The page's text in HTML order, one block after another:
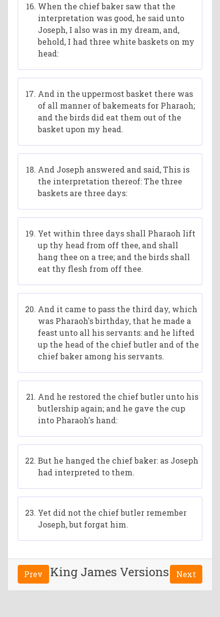
When the chief baker saw that the
interpretation was good, he said unto
Joseph, I also was in my dream, and,
behold, I had three white baskets on my
head:
And in the uppermost basket there was
of all manner of bakemeats for Pharaoh;
and the birds did eat them out of the
basket upon my head.
And Joseph answered and said, This is
the interpretation thereof: The three
baskets are three days:
Yet within three days shall Pharaoh lift
up thy head from off thee, and shall
hang thee on a tree; and the birds shall
eat thy flesh from off thee.
And it came to pass the third day, which
was Pharaoh's birthday, that he made a
feast unto all his servants: and he lifted
up the head of the chief butler and of the
chief baker among his servants.
And he restored the chief butler unto his
butlership again; and he gave the cup
into Pharaoh's hand:
But he hanged the chief baker: as Joseph
had interpreted to them.
Yet did not the chief butler remember
Joseph, but forgat him.
Prev King James Versions Next